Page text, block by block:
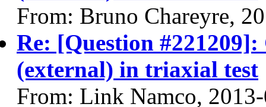
From: Bruno Chareyre,
Re: [Question
(external) in triaxial test
From: Link Namco,